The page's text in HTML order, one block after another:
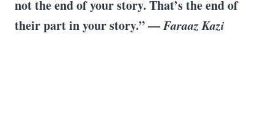
not the end of your story. That’s the end of
their part in your story.” —Faraaz Kazi